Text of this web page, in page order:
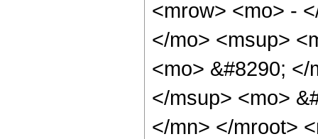
<mrow> <mo> -
</mo> <msup>
<mo> &#8290;
</msup> <mo>
</mn> </mroot>